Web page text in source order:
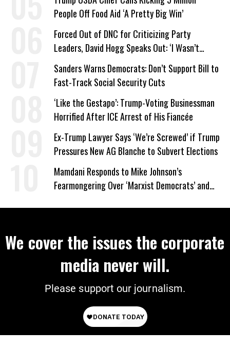
People Off Food Aid ‘A Pretty Big Win’
Forced Out of DNC for Criticizing Party
Leaders, David Hogg Speaks Out: ‘I Wasn’t
Wrong’
Sanders Warns Democrats: Don’t Support Bill to
Fast-Track Social Security Cuts
‘Like the Gestapo’: Trump-Voting Businessman
Horrified After ICE Arrest of His Fiancée
Ex-Trump Lawyer Says ‘We’re Screwed’ if Trump
Pressures New AG Blanche to Subvert Elections
Mamdani Responds to Mike Johnson’s
Fearmongering Over ‘Marxist Democrats’ and
We cover the issues the corporate
media never will.
Please support our journalism.